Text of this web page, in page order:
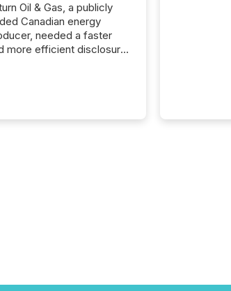
Oil & Gas, a publicly
Canadian energy
needed a faster
more efficient disclosure